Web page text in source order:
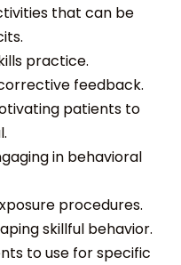
that can be
practice.
feedback.
patients to
in behavioral
procedures.
skillful behavior.
to use for specific